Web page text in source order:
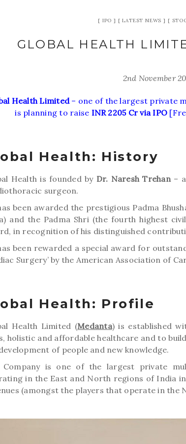
IPO LATEST NEWS
GLOBAL HEALTH
2nd November
Health Limited– one of the largest private
is planning to raise INR 2205 Cr via IPO
Health: History
Health is founded by Dr. Naresh Trehan– a
surgeon.
been awarded the prestigious Padma
and the Padma Shri (the fourth highest
in recognition of his distinguished
been rewarded a special award for
Surgery’ by the American Association of
Health: Profile
Health Limited (Medanta) is established
holistic and affordable healthcare and to
of people and new knowledge.
Company is one of the largest private
in the East and North regions of India
(amongst the players that operate in the